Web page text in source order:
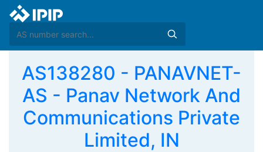
AS138280 - PANAVNET-
AS - Panav Network And
Communications Private
Limited, IN